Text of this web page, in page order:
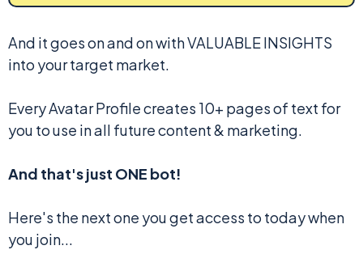
And it goes on and on with VALUABLE INSIGHTS
into your target market.
Every Avatar Profile creates 10+ pages of text for
you to use in all future content & marketing.
And that's just ONE bot!
Here's the next one you get access to today when
you join...